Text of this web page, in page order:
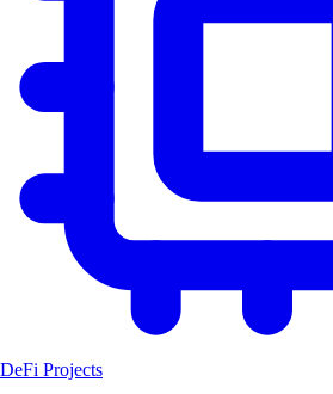
DeFi Projects